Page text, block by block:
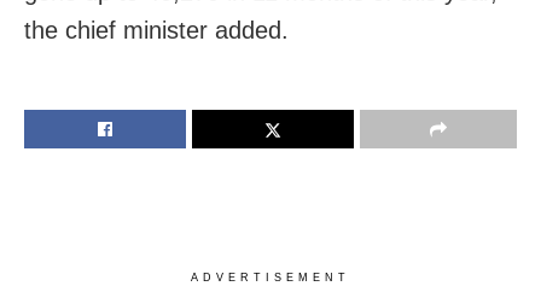
the chief minister added.
ADVERTISEMENT